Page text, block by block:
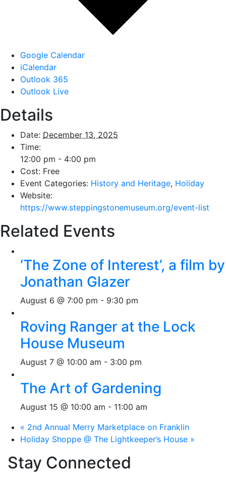
Google Calendar
iCalendar
Outlook 365
Outlook Live
Details
Date: December 13, 2025
Time:
12:00 pm - 4:00 pm
Cost: Free
Event Categories: History and Heritage, Holiday
Website:
https://www.steppingstonemuseum.org/event-list
Related Events
‘The Zone of Interest’, a film by
Jonathan Glazer
August 6 @ 7:00 pm - 9:30 pm
Roving Ranger at the Lock
House Museum
August 7 @ 10:00 am - 3:00 pm
The Art of Gardening
August 15 @ 10:00 am - 11:00 am
« 2nd Annual Merry Marketplace on Franklin
Holiday Shoppe @ The Lightkeeper’s House »
Stay Connected